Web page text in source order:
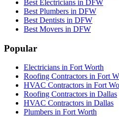
Best Electricians in DFW
Best Plumbers in DFW
Best Dentists in DFW
Best Movers in DFW
Popular
Electricians in Fort Worth
Roofing Contractors in Fort
HVAC Contractors in Fort
Roofing Contractors in Dallas
HVAC Contractors in Dallas
Plumbers in Fort Worth